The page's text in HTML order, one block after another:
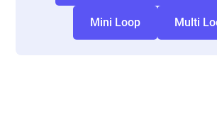
Mini Loop Multi